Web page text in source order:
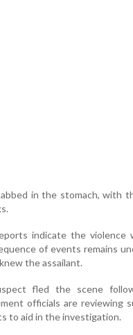
in the stomach, with
indicate the violence
of events remains
the assailant.
fled the scene
officials are reviewing
to aid in the investigation.